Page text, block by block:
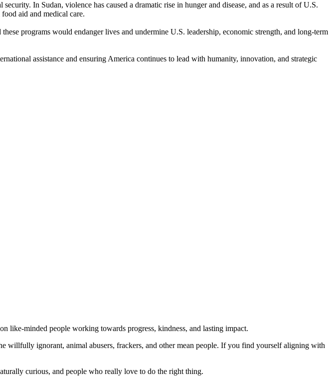
In Sudan, violence has caused a dramatic rise in hunger and disease, and as a result of U.S.
aid and medical care.
programs would endanger lives and undermine U.S. leadership, economic strength, and long-term
assistance and ensuring America continues to lead with humanity, innovation, and strategic
like-minded people working towards progress, kindness, and lasting impact.
willfully ignorant, animal abusers, frackers, and other mean people. If you find yourself aligning with
curious, and people who really love to do the right thing.